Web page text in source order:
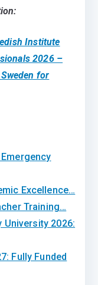
Institute
2026 –
for
Excellence…
Training…
University 2026:
Fully Funded